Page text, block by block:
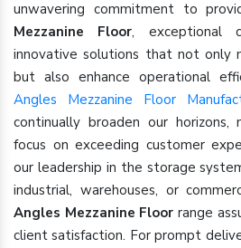
unwavering commitment to
Mezzanine Floor, exceptional
innovative solutions that not only
but also enhance operational
Angles Mezzanine Floor
continually broaden our horizons,
focus on exceeding customer
our leadership in the storage
industrial, warehouses, or
Angles Mezzanine Floor range
client satisfaction. For prompt